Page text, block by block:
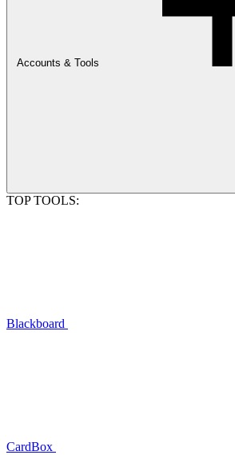
Accounts & Tools
TOP TOOLS:
Blackboard
CardBox